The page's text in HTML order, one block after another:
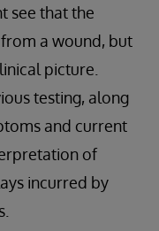
see that the
a wound, but
picture.
testing, along
and current
of
incurred by